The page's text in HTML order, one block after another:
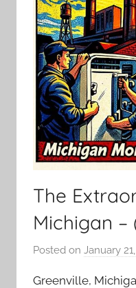
The
Michigan –
Posted on January
Greenville,